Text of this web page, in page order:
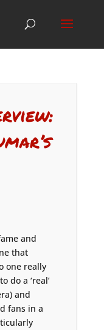
and
that
one really
do a ‘real’
and
fans in a